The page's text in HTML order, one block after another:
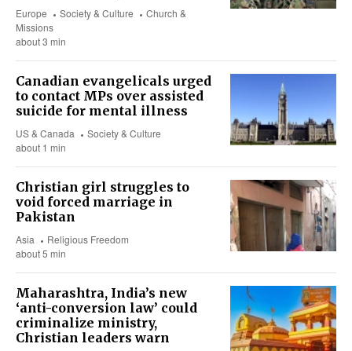
Europe Society & Culture
Church &
Missions
about 3 min
Canadian evangelicals urged
to contact MPs over assisted
suicide for mental illness
US & Canada
Society & Culture
about 1 min
Christian girl struggles to
void forced marriage in
Pakistan
Asia
Religious Freedom
about 5 min
Maharashtra, India’s new
‘anti-conversion law’ could
criminalize ministry,
Christian leaders warn